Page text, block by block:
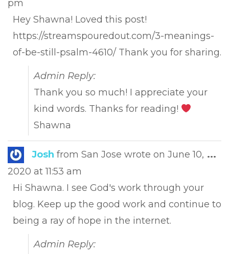
pm
Hey Shawna! Loved this post!
https://streamspouredout.com/3-meanings-
of-be-still-psalm-4610/ Thank you for sharing.
Admin Reply:
Thank you so much! I appreciate your
kind words. Thanks for reading!
Shawna
Josh from San Jose wrote on June 10,
2020 at 11:53 am
Hi Shawna. I see God's work through your
blog. Keep up the good work and continue to
being a ray of hope in the internet.
Admin Reply:
...